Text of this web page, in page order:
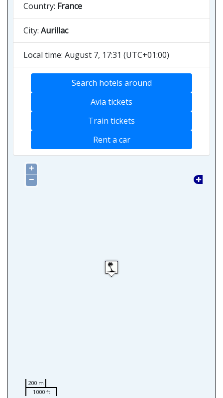
Country: France
City: Aurillac
Local time: August 7, 17:31 (UTC+01:00)
Search hotels around
Avia tickets
Train tickets
Rent a car
+
−
200 m
1000 ft